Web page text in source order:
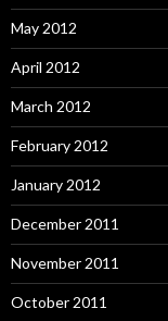
May 2012
April 2012
March 2012
February 2012
January 2012
December 2011
November 2011
October 2011